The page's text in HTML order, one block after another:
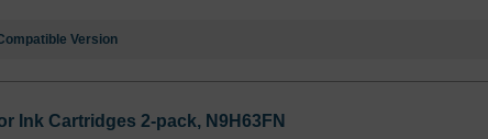
Version
Ink Cartridges 2-pack, N9H63FN